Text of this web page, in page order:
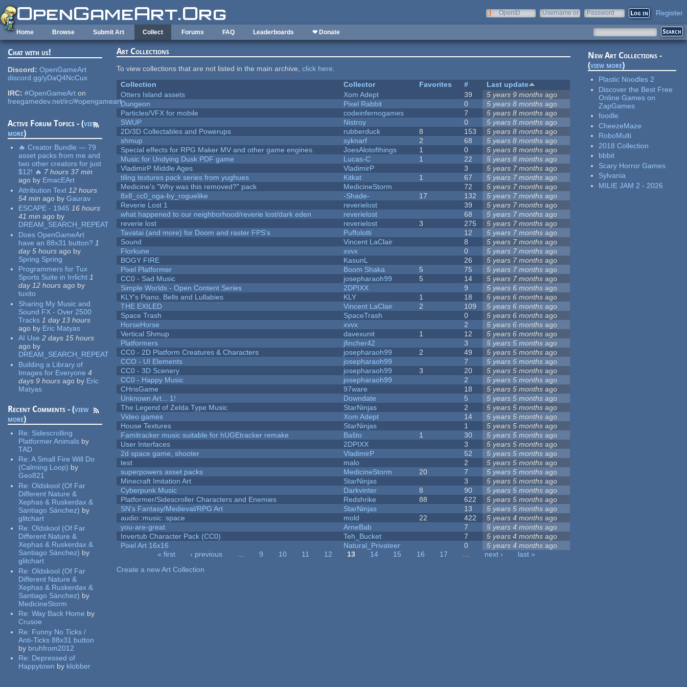
Skip to main content
OpenID
Username or
Password Register
Home Browse Submit Art Collect Forums FAQ Leaderboards ❤ Donate
Chat with us!
Discord: OpenGameArt
discord.gg/yDaQ4NcCux
IRC: #OpenGameArt on
freegamedev.net/irc/#opengameart
Active Forum Topics - (view
more)
🔥 Creator Bundle — 79
asset packs from me and
two other creators for just
$12! 🔥 7 hours 37 min
ago by EmacEArt
Attribution Text 12 hours
54 min ago by Gaurav
ESCAPE - 1945 16 hours
41 min ago by
DREAM_SEARCH_REPEAT
Does OpenGameArt
have an 88x31 button? 1
day 5 hours ago by
Spring Spring
Programmers for Tux
Sports Suite in Irrlicht 1
day 12 hours ago by
tuxito
Sharing My Music and
Sound FX - Over 2500
Tracks 1 day 13 hours
ago by Eric Matyas
AI Use 2 days 15 hours
ago by
DREAM_SEARCH_REPEAT
Building a Library of
Images for Everyone 4
days 9 hours ago by Eric
Matyas
Recent Comments - (view
more)
Re: Sidescrolling
Platformer Animals by
TAD
Re:A Small Fire Will Do
(Calming Loop) by
Geo821
Re:Oldskool (Of Far
Different Nature &
Xephas & Ruskerdax &
Santiago Sánchez) by
glitchart
Re:Oldskool (Of Far
Different Nature &
Xephas & Ruskerdax &
Santiago Sánchez) by
glitchart
Re:Oldskool (Of Far
Different Nature &
Xephas & Ruskerdax &
Santiago Sánchez) by
MedicineStorm
Re:Way Back Home by
Crusoe
Re: Funny No Ticks /
Anti-Ticks 88x31 button
by bruhfrom2012
Re: Depressed of
Happytown by klobber
Art Collections
To view collections that are not listed in the main archive,click here.
Collection
Collector Favorites #
Last update
Otters Island assets
Xom Adept 39 5 years 9 months ago
Dungeon
Pixel Rabbit 0 5 years 8 months ago
Particles/VFX for mobile
codeinfernogames 7 5 years 8 months ago
SWUP
Nistroy 0 5 years 8 months ago
2D/3D Collectables and Powerups
rubberduck 8 153 5 years 8 months ago
shmup
syknarf 2 68 5 years 8 months ago
Special effects for RPG Maker MV and other game engines.
JoesAlotofthings 1 0 5 years 8 months ago
Music for Undying Dusk PDF game
Lucas-C 1 22 5 years 8 months ago
VladimirP Middle Ages
VladimirP 3 5 years 7 months ago
tiling textures pack series from yughues
Kitkat 1 67 5 years 7 months ago
Medicine's "Why was this removed?" pack
MedicineStorm 72 5 years 7 months ago
8x8_cc0_oga-by_roguelike
-Shade- 17 132 5 years 7 months ago
Reverie Lost 1
reverielost 39 5 years 7 months ago
what happened to our neighborhood/reverie lost/dark eden
reverielost 68 5 years 7 months ago
reverie lost
reverielost 3 275 5 years 7 months ago
Tavatai (and more) for Doom and raster FPS's
Puffolotti 12 5 years 7 months ago
Sound
Vincent LaClair 8 5 years 7 months ago
Florkune
xvvx 0 5 years 7 months ago
BOGY FIRE
KasunL 26 5 years 7 months ago
Pixel Platformer
Boom Shaka 5 75 5 years 7 months ago
CC0 - Sad Music
josepharaoh99 5 14 5 years 7 months ago
Simple Worlds - Open Content Series
2DPIXX 9 5 years 6 months ago
KLY's Piano, Bells and Lullabies
KLY 1 18 5 years 6 months ago
THE EXILED
Vincent LaClair 2 109 5 years 6 months ago
Space Trash
SpaceTrash 0 5 years 6 months ago
HorseHorse
xvvx 2 5 years 6 months ago
Vertical Shmup
davexunit 1 12 5 years 6 months ago
Platformers
jfincher42 3 5 years 5 months ago
CC0 - 2D Platform Creatures & Characters
josepharaoh99 2 49 5 years 5 months ago
CCO - UI Elements
josepharaoh99 7 5 years 5 months ago
CC0 - 3D Scenery
josepharaoh99 3 20 5 years 5 months ago
CC0 - Happy Music
josepharaoh99 2 5 years 5 months ago
CHrisGame
97ware 18 5 years 5 months ago
Unknown Art... 1!
Downdate 5 5 years 5 months ago
The Legend of Zelda Type Music
StarNinjas 2 5 years 5 months ago
Video games
Xom Adept 14 5 years 5 months ago
House Textures
StarNinjas 1 5 years 5 months ago
Famitracker music suitable for hUGEtracker remake
Baŝto 1 30 5 years 5 months ago
User Interfaces
2DPIXX 3 5 years 5 months ago
2d space game, shooter
VladimirP 52 5 years 5 months ago
test
malo 2 5 years 5 months ago
superpowers asset packs
MedicineStorm 20 7 5 years 5 months ago
Minecraft Imitation Art
StarNinjas 3 5 years 5 months ago
Cyberpunk Music
Darkvinter 8 90 5 years 5 months ago
Platformer/Sidescroller Characters and Enemies
Redshrike 88 622 5 years 5 months ago
SN's Fantasy/Medieval/RPG Art
StarNinjas 13 5 years 5 months ago
audio::music::space
mold 22 422 5 years 4 months ago
you-are-great
ArneBab 7 5 years 4 months ago
Invertub Character Pack (CC0)
Teh_Bucket 7 5 years 4 months ago
Pixel Art 16x16
Natural_Privateer 0 5 years 4 months ago
« first ‹ previous … 9 10 11 12 13 14 15 16 17 … next ›
last »
Create a new Art Collection
New Art Collections -
(view more)
Plastic Noodles 2
Discover the Best Free
Online Games on
ZapGames
foodle
CheezeMaze
RoboMulti
2018 Collection
bbbit
Scary Horror Games
Sylvania
MILIE JAM 2 - 2026